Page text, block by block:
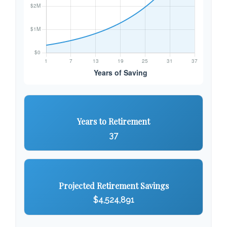
Years to Retirement
37
Projected Retirement Savings
$4,524,891